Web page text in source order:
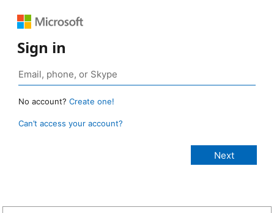
Sign in
No account? Create one!
Can’t access your account?